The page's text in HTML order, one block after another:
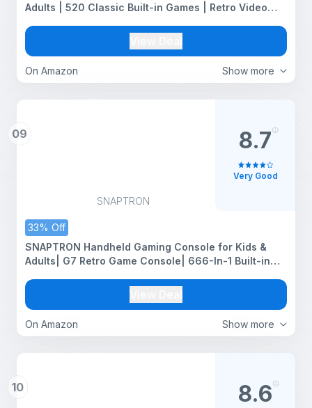
Show more
On Amazon
Adults | 520 Classic Built-in Games | Retro Video
Toy & Gift for Boys Girls Ages 6-14 | Mini Game Box
09
SNAPTRON
33% Off
Show more
On Amazon
SNAPTRON Handheld Gaming Console for Kids &
Adults| G7 Retro Game Console| 666-In-1 Built-in
Rechargeable Game Console for Boys 7-14 Years|
Retro Game Box
8.7
Very Good
10 8.6